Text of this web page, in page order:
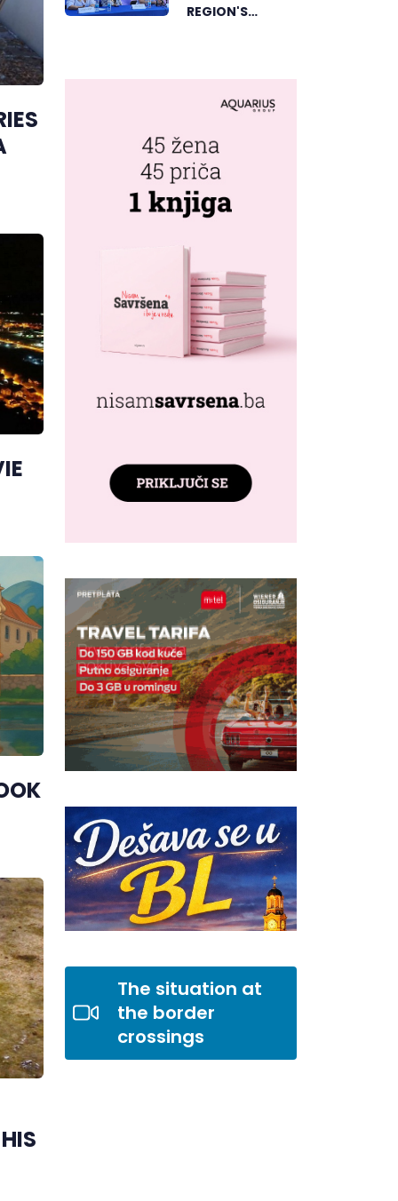
REGION'S
AS FRESHWAVE
FESTIVAL
RETURNS
The situation at
the border
crossings